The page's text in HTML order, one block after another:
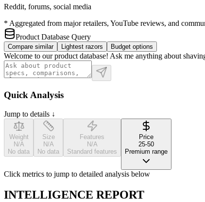
Reddit, forums, social media
* Aggregated from major retailers, YouTube reviews, and
Product Database Query
Compare similar Lightest razors Budget options
Welcome to our product database! Ask me anything about
Quick Analysis
Jump to details ↓
Weight
N/A
No data
Size
N/A
No data
Features
N/A
Standard features
Price
25-50
Premium range
Click metrics to jump to detailed analysis below
INTELLIGENCE REPORT